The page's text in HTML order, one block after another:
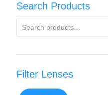
Search Products
Filter Lenses